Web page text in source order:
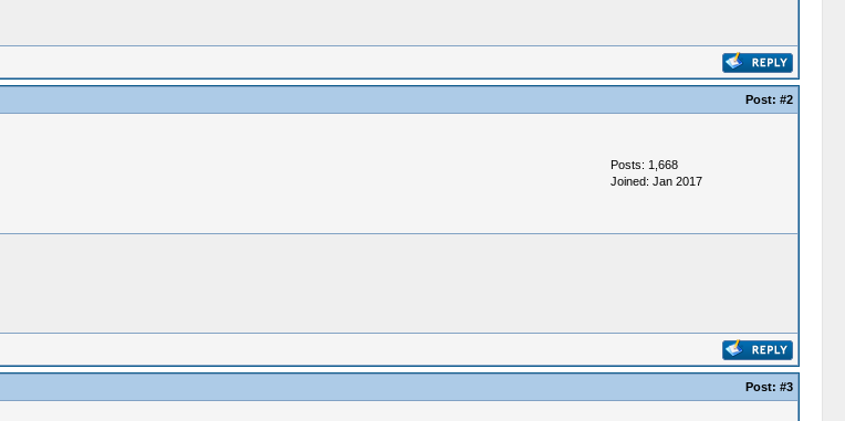
Post: #2
Posts: 1,668
Joined: Jan 2017
Post: #3